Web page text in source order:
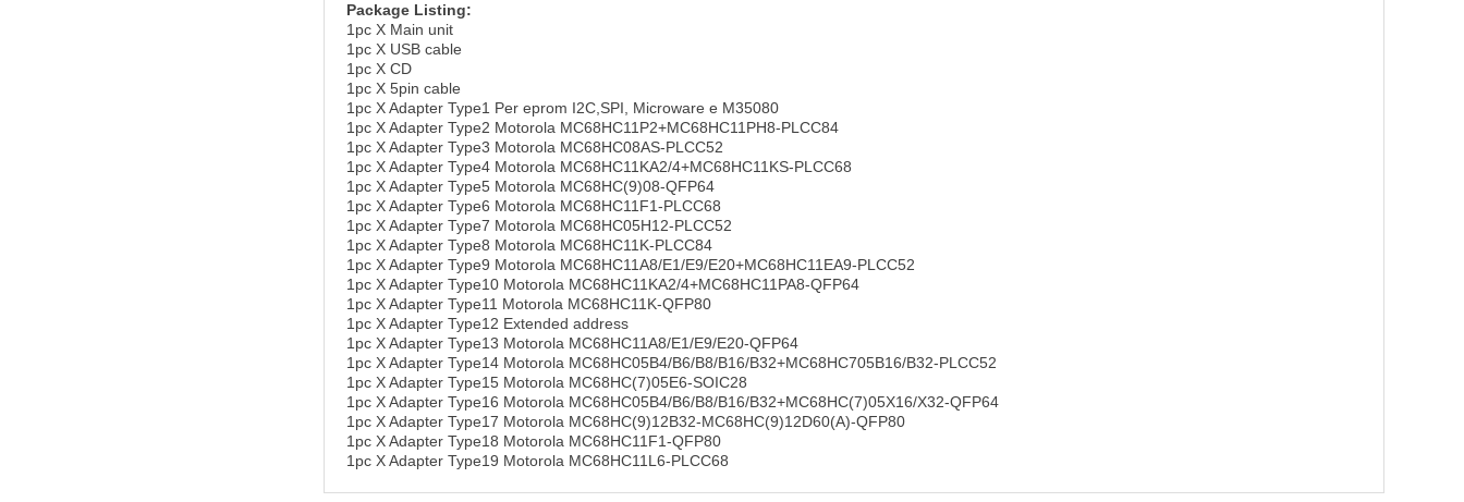
Package Listing:
1pc X Main unit
1pc X USB cable
1pc X CD
1pc X 5pin cable
1pc X Adapter Type1 Per eprom I2C,SPI, Microware e M35080
1pc X Adapter Type2 Motorola MC68HC11P2+MC68HC11PH8-PLCC84
1pc X Adapter Type3 Motorola MC68HC08AS-PLCC52
1pc X Adapter Type4 Motorola MC68HC11KA2/4+MC68HC11KS-PLCC68
1pc X Adapter Type5 Motorola MC68HC(9)08-QFP64
1pc X Adapter Type6 Motorola MC68HC11F1-PLCC68
1pc X Adapter Type7 Motorola MC68HC05H12-PLCC52
1pc X Adapter Type8 Motorola MC68HC11K-PLCC84
1pc X Adapter Type9 Motorola MC68HC11A8/E1/E9/E20+MC68HC11EA9-PLCC52
1pc X Adapter Type10 Motorola MC68HC11KA2/4+MC68HC11PA8-QFP64
1pc X Adapter Type11 Motorola MC68HC11K-QFP80
1pc X Adapter Type12 Extended address
1pc X Adapter Type13 Motorola MC68HC11A8/E1/E9/E20-QFP64
1pc X Adapter Type14 Motorola MC68HC05B4/B6/B8/B16/B32+MC68HC705B16/B32-PLCC52
1pc X Adapter Type15 Motorola MC68HC(7)05E6-SOIC28
1pc X Adapter Type16 Motorola MC68HC05B4/B6/B8/B16/B32+MC68HC(7)05X16/X32-QFP64
1pc X Adapter Type17 Motorola MC68HC(9)12B32-MC68HC(9)12D60(A)-QFP80
1pc X Adapter Type18 Motorola MC68HC11F1-QFP80
1pc X Adapter Type19 Motorola MC68HC11L6-PLCC68